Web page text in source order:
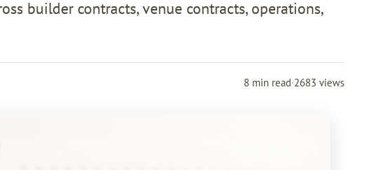
builder contracts, venue contracts, operations,
8 min read·2683 views